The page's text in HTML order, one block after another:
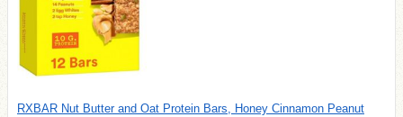
RXBAR Nut Butter and Oat Protein Bars, Honey Cinnamon Peanut